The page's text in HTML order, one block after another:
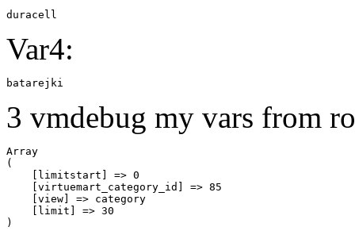
duracell
Var4:
batarejki
3 vmdebug my vars from
Array
(
    [limitstart] => 0
    [virtuemart_category_id] => 85
    [view] => category
    [limit] => 30